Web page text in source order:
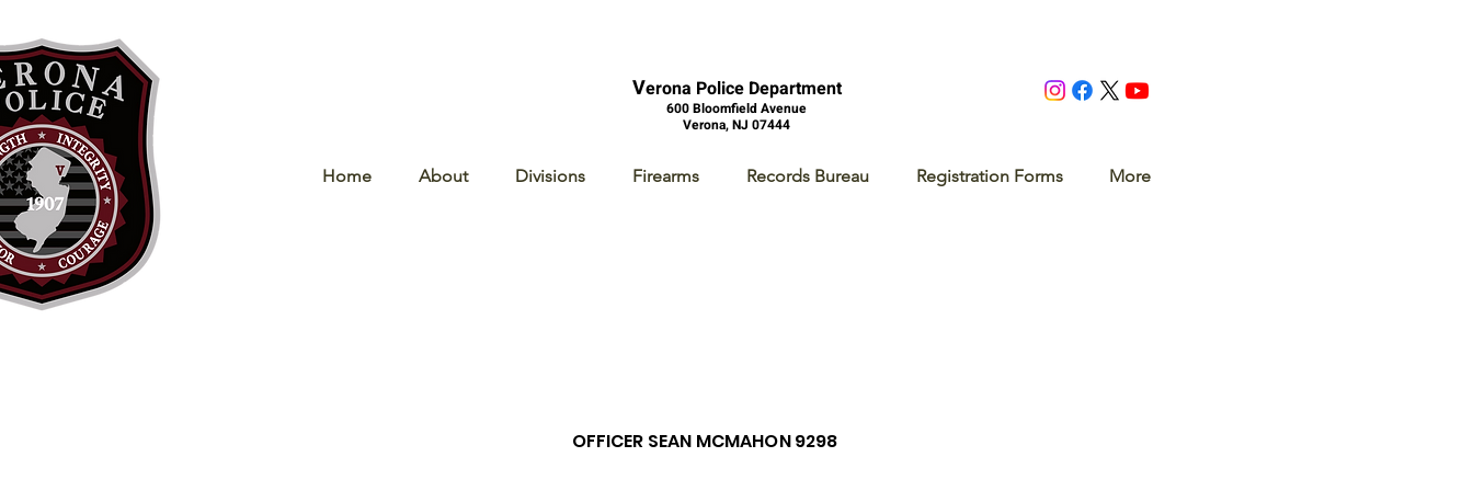
Verona Police Department
600 Bloomfield Avenue
Verona, NJ 07444
Home About Divisions Firearms Records Bureau Registration Forms More
OFFICER SEAN MCMAHON 9298